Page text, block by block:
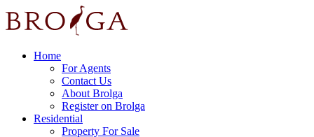
Home
For Agents
Contact Us
About Brolga
Register on Brolga
Residential
Property For Sale